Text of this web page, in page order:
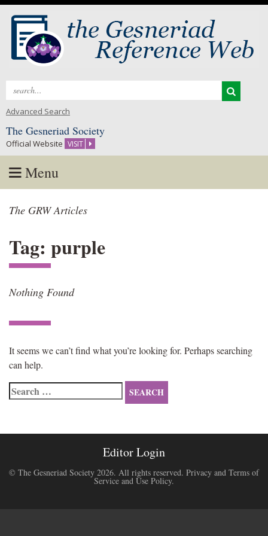
Search
Advanced Search
The Gesneriad Society
Official Website VISIT
Menu
to
The GRW Articles
Tag: purple
Nothing Found
It seems we can’t find what you’re looking for. Perhaps searching
can help.
Search
for:
Editor Login
© The Gesneriad Society 2026. All rights reserved. Privacy and Terms of
Service and Use Policy.